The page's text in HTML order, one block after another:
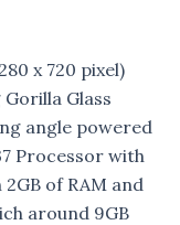
x 720 pixel)
Glass
angle powered
Processor with
of RAM and
around 9GB